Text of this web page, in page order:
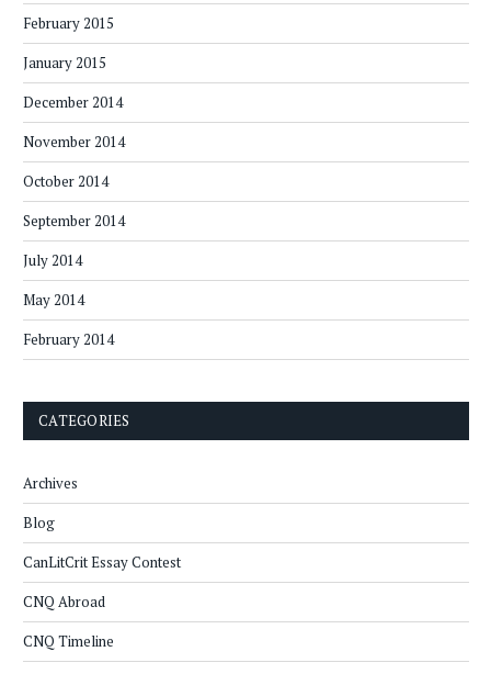
February 2015
January 2015
December 2014
November 2014
October 2014
September 2014
July 2014
May 2014
February 2014
CATEGORIES
Archives
Blog
CanLitCrit Essay Contest
CNQ Abroad
CNQ Timeline